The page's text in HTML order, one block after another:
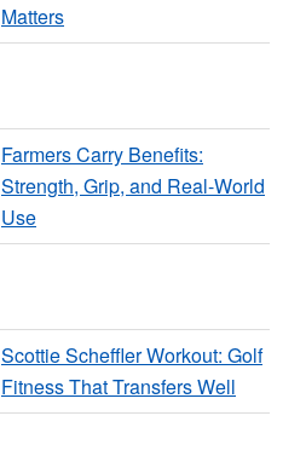
Matters
Farmers Carry Benefits:
Strength, Grip, and Real-World
Use
Scottie Scheffler Workout: Golf
Fitness That Transfers Well